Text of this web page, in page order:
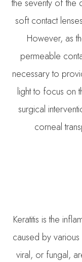
the severity of the
soft contact
However, as
permeable
necessary to
light to focus on
surgical
corneal
Keratitis is the
caused by
viral, or fungal,